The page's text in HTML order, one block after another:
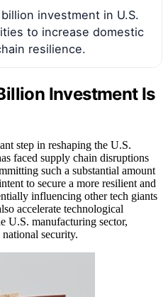
investment in U.S.
to increase domestic
resilience.
Investment Is
step in reshaping the U.S.
faced supply chain disruptions
such a substantial amount
to secure a more resilient and
influencing other tech giants
accelerate technological
U.S. manufacturing sector,
security.